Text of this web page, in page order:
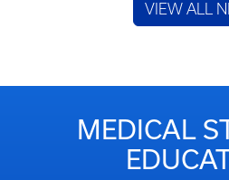
VIEW ALL
MEDICAL